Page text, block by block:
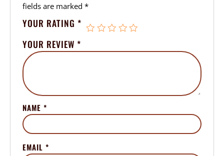
fields are marked*
YOUR RATING *
YOUR REVIEW *
NAME*
EMAIL*